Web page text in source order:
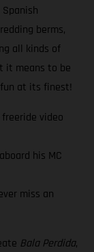
berms,
all kinds of
it means to be
at its finest!
video
his MC
miss an
Bala Perdida,